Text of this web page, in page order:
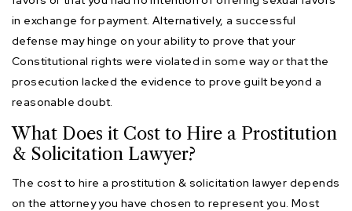
in exchange for payment. Alternatively, a successful
defense may hinge on your ability to prove that your
Constitutional rights were violated in some way or that the
prosecution lacked the evidence to prove guilt beyond a
reasonable doubt.
What Does it Cost to Hire a Prostitution
& Solicitation Lawyer?
The cost to hire a prostitution & solicitation lawyer depends
on the attorney you have chosen to represent you. Most